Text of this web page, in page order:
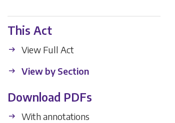
This Act
View Full Act
View by Section
Download PDFs
With annotations